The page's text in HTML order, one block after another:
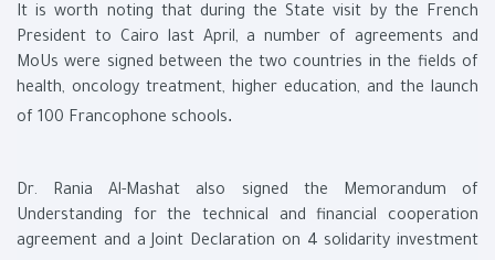
It is worth noting that during the State visit by the French
President to Cairo last April, a number of agreements and
MoUs were signed between the two countries in the fields of
health, oncology treatment, higher education, and the launch
of 100 Francophone schools.
Dr. Rania Al-Mashat also signed the Memorandum of
Understanding for the technical and financial cooperation
agreement and a Joint Declaration on 4 solidarity investment